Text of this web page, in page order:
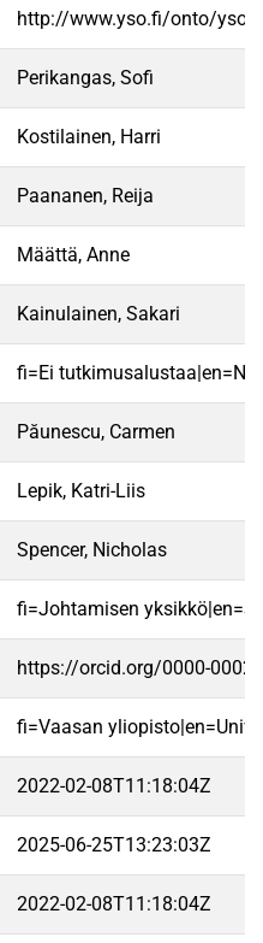
http://www.yso.fi/onto/
Perikangas, Sofi
Kostilainen, Harri
Paananen, Reija
Määttä, Anne
Kainulainen, Sakari
fi=Ei
Păunescu, Carmen
Lepik, Katri-Liis
Spencer, Nicholas
fi=Johtamisen
https://orcid.org/0000-0002-
fi=Vaasan
2022-02-08T11:18:04Z
2025-06-25T13:23:03Z
2022-02-08T11:18:04Z